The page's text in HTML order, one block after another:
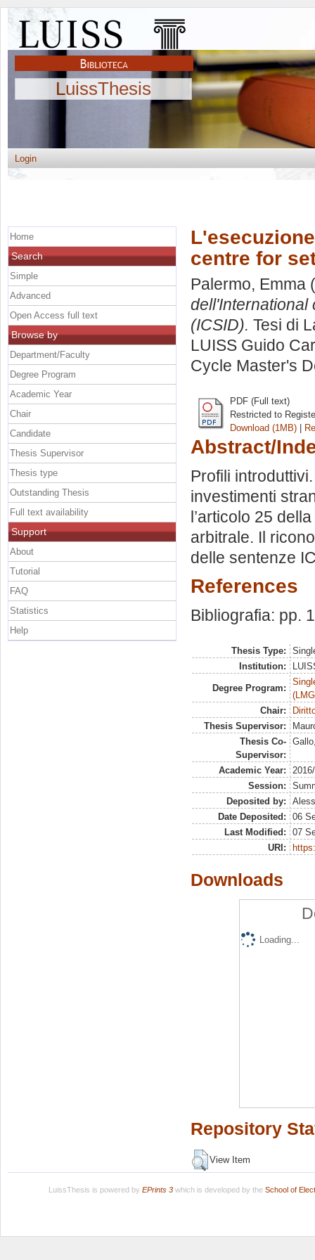
LuissThesis
Login
centre for
Palermo, Emma
dell'International
(ICSID). Tesi di
LUISS Guido
Cycle Master's
PDF (Full text)
Restricted to
Download (1MB) |
Abstract/
Profili
investimenti
l’articolo 25
arbitrale. Il
delle sentenze
References
Bibliografia: pp.
Thesis Type:
Institution:
Degree Program:
Chair:
Thesis Supervisor:
Thesis Co-
Supervisor:
Academic Year:
Session:
Deposited by:
Date Deposited:
06
Last Modified:
07
URI:
Downloads
Loading...
Repository
View Item
Home
Search
Simple
Advanced
Open Access full text
Browse by
Department/Faculty
Degree Program
Academic Year
Chair
Candidate
Thesis Supervisor
Thesis type
Outstanding Thesis
Full text availability
Support
About
Tutorial
FAQ
Statistics
Help
LuissThesis is powered by EPrints 3which is developed by the School of